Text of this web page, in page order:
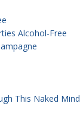
Alcohol-Free
This Naked Mind